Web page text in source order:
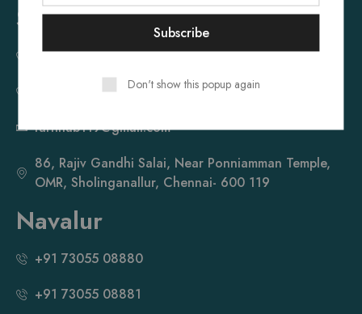
Sholinganallur
+91 73055 08660
+91 73055 08661
furnhub119@gmail.com
86, Rajiv Gandhi Salai, Near Ponniamman Temple,
OMR, Sholinganallur, Chennai- 600 119
Navalur
+91 73055 08880
+91 73055 08881
Don't show this popup again